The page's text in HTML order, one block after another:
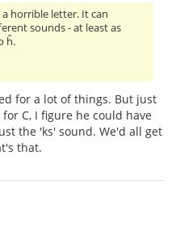
a horrible letter. It can
sounds - at least as
ĥ.
for a lot of things. But just
C, I figure he could have
the 'ks' sound. We'd all get
that.